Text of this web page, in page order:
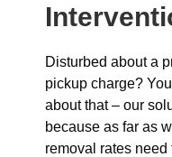
Disturbed about a
pickup charge?
about that – our
because as far as
removal rates